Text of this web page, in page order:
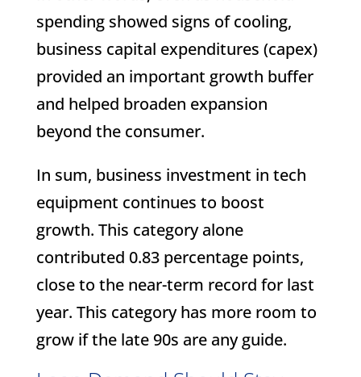
spending showed signs of cooling,
business capital expenditures (capex)
provided an important growth buffer
and helped broaden expansion
beyond the consumer.
In sum, business investment in tech
equipment continues to boost
growth. This category alone
contributed 0.83 percentage points,
close to the near-term record for last
year. This category has more room to
grow if the late 90s are any guide.